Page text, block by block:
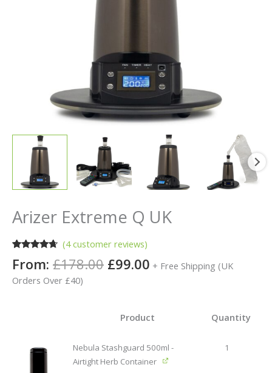
Arizer Extreme Q UK
out of 5
customer
(4customer reviews)
From: £178.00 £99.00 + Free Shipping (UK
Orders Over £40)
Product Quantity
Nebula Stashguard 500ml -
Airtight Herb Container
1